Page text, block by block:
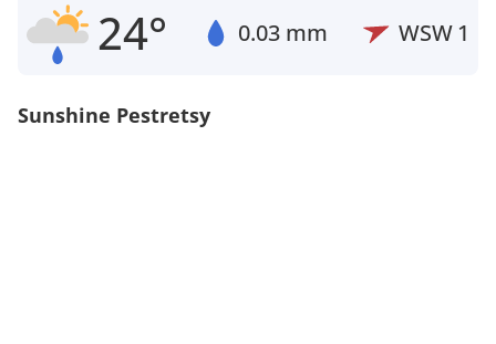
24° 0.03 mm WSW 1
Sunshine Pestretsy